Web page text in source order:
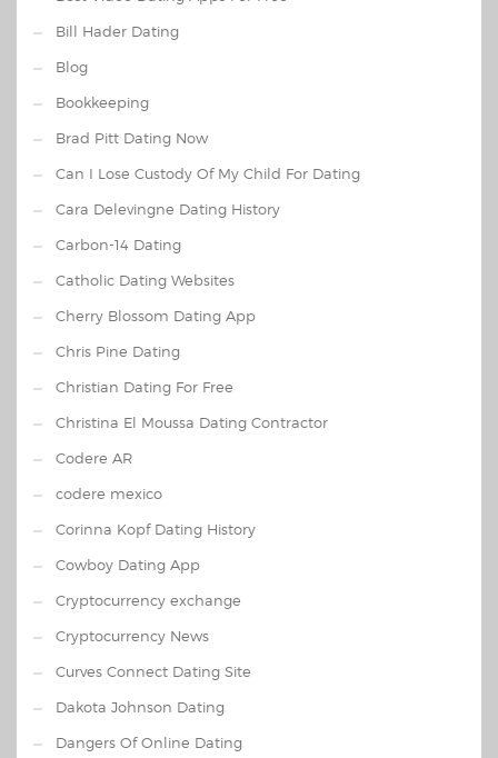
Bill Hader Dating
Blog
Bookkeeping
Brad Pitt Dating Now
Can I Lose Custody Of My Child For Dating
Cara Delevingne Dating History
Carbon-14 Dating
Catholic Dating Websites
Cherry Blossom Dating App
Chris Pine Dating
Christian Dating For Free
Christina El Moussa Dating Contractor
Codere AR
codere mexico
Corinna Kopf Dating History
Cowboy Dating App
Cryptocurrency exchange
Cryptocurrency News
Curves Connect Dating Site
Dakota Johnson Dating
Dangers Of Online Dating